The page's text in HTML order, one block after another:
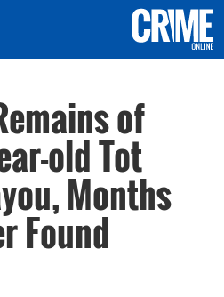
of
old Tot
Months
Found